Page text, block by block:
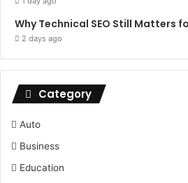
Why Technical SEO Still Matters
2 days ago
Category
Auto
Business
Education